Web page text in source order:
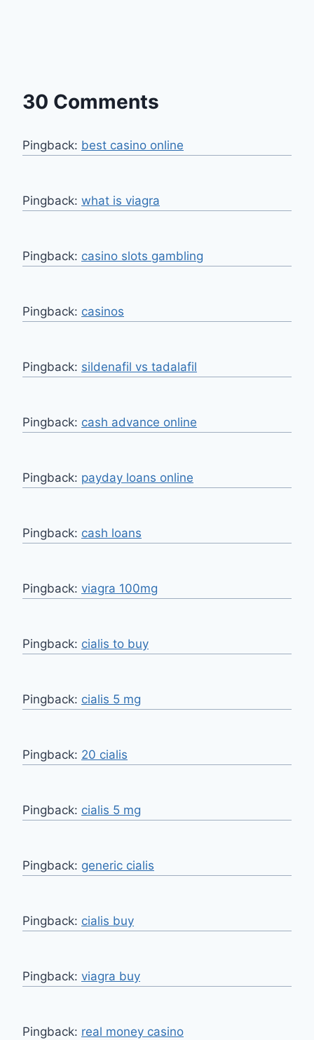
30 Comments
Pingback: best casino online
Pingback: what is viagra
Pingback: casino slots gambling
Pingback: casinos
Pingback: sildenafil vs tadalafil
Pingback: cash advance online
Pingback: payday loans online
Pingback: cash loans
Pingback: viagra 100mg
Pingback: cialis to buy
Pingback: cialis 5 mg
Pingback: 20 cialis
Pingback: cialis 5 mg
Pingback: generic cialis
Pingback: cialis buy
Pingback: viagra buy
Pingback: real money casino